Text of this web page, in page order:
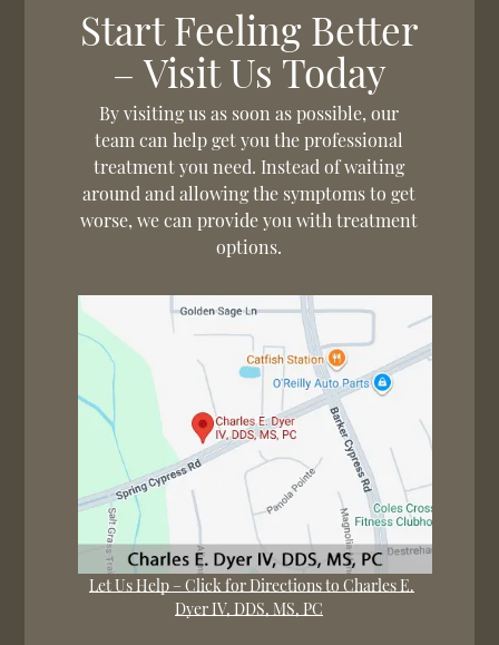
Start Feeling Better
– Visit Us Today
By visiting us as soon as possible, our
team can help get you the professional
treatment you need. Instead of waiting
around and allowing the symptoms to get
worse, we can provide you with treatment
options.
Let Us Help – Click for Directions to Charles E.
Dyer IV, DDS, MS, PC